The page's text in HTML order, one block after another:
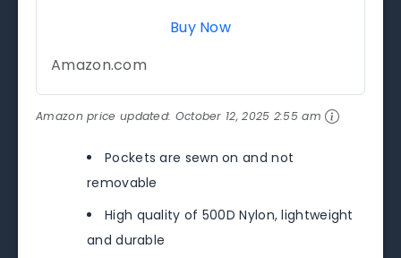
Buy Now
Amazon.com
Amazon price updated: October 12, 2025 2:55 am
Pockets are sewn on and not
removable
High quality of 500D Nylon, lightweight
and durable